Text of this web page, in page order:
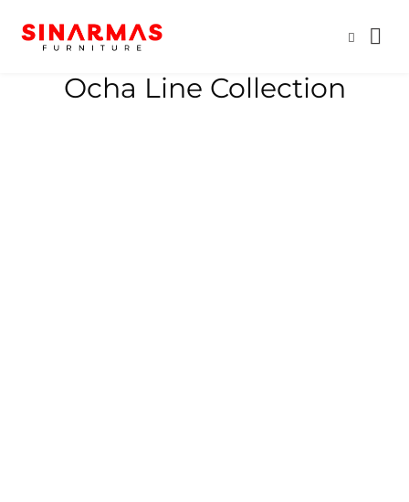
Ocha Line Collection